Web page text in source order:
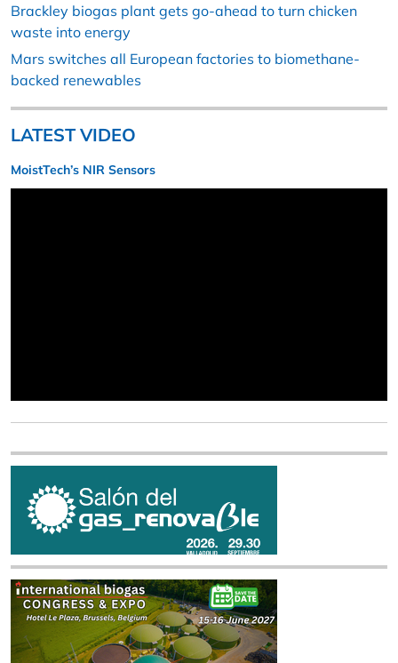
Brackley biogas plant gets go-ahead to turn chicken
waste into energy
Mars switches all European factories to biomethane-
backed renewables
LATEST VIDEO
MoistTech’s NIR Sensors